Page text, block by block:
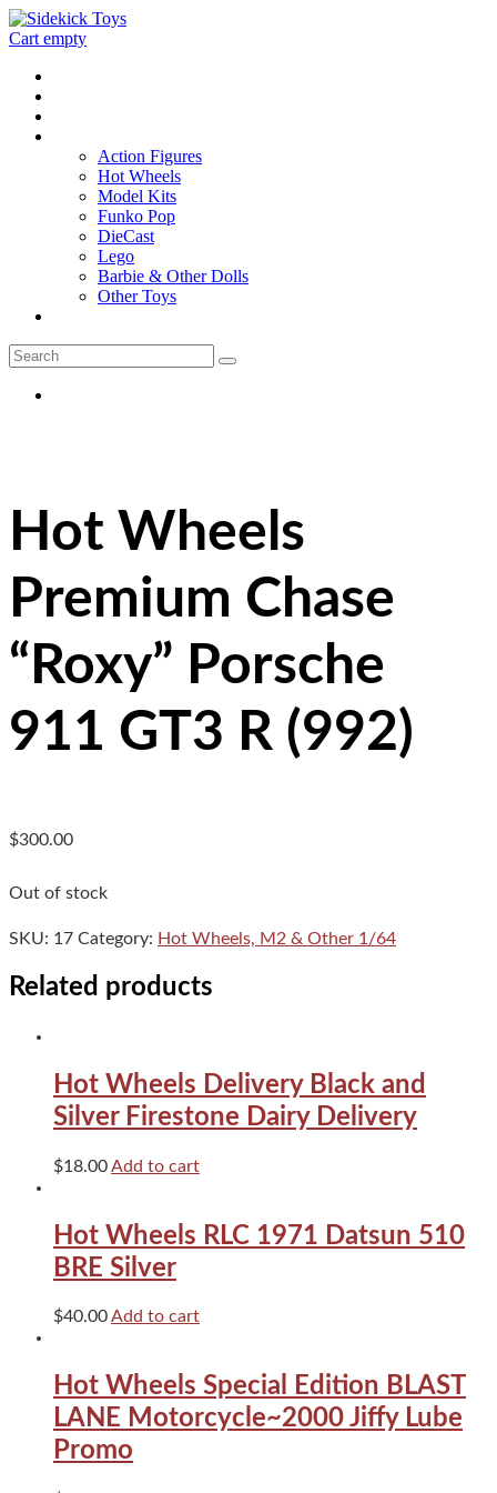
Cart empty
Action Figures
Hot Wheels
Model Kits
Funko Pop
DieCast
Lego
Barbie & Other Dolls
Other Toys
Hot Wheels
Premium Chase
“Roxy” Porsche
911 GT3 R (992)
$300.00
Out of stock
SKU: 17 Category: Hot Wheels, M2 & Other 1/64
Related products
Hot Wheels Delivery Black and
Silver Firestone Dairy Delivery
$18.00Add to cart
Hot Wheels RLC 1971 Datsun 510
BRE Silver
$40.00Add to cart
Hot Wheels Special Edition BLAST
LANE Motorcycle~2000 Jiffy Lube
Promo